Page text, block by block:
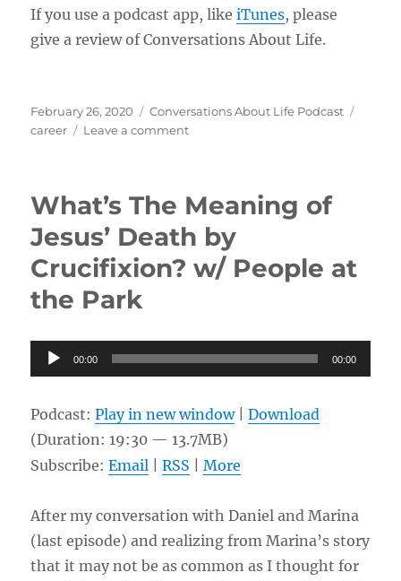
If you use a podcast app, likeiTunes, please
give a review of Conversations About Life.
Posted
on
February 26, 2020 Categories
Conversations About Life Podcast
career
Leave a commenton
Christian
Life
w/
Erik
What’s The Meaning of
Jesus’ Death by
Crucifixion? w/ People at
the Park
Audio
Player
00:00 00:00
Podcast:Play in new window|Download
(Duration: 19:30 — 13.7MB)
Subscribe:Email |RSS |More
After my conversation with Daniel and Marina
(last episode) and realizing from Marina’s story
that it may not be as common as I thought for